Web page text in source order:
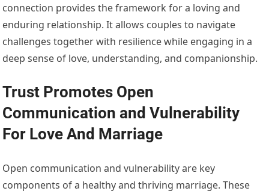
connection provides the framework for a loving and
enduring relationship. It allows couples to navigate
challenges together with resilience while engaging in a
deep sense of love, understanding, and companionship.
Trust Promotes Open
Communication and Vulnerability
For Love And Marriage
Open communication and vulnerability are key
components of a healthy and thriving marriage. These